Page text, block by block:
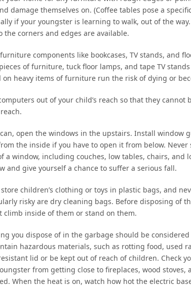
damage themselves on. (Coffee tables pose a
if your youngster is learning to walk, out of the
the corners and edges are available.
components like bookcases, TV stands, and
of furniture, tuck floor lamps, and tape TV
on heavy items of furniture run the risk of dying or
out of your child’s reach so that they
open the windows in the upstairs. Install window
the inside if you have to open it from below.
a window, including couches, low tables, chairs, and
and give yourself a chance to suffer a serious fall.
children’s clothing or toys in plastic bags, and
risky are dry cleaning bags. Before disposing of
climb inside of them or stand on them.
you dispose of in the garbage should be
hazardous materials, such as rotting food, used
lid or be kept out of reach of children. Check
from getting close to fireplaces, wood stoves,
When the heat is on, watch how hot the electric